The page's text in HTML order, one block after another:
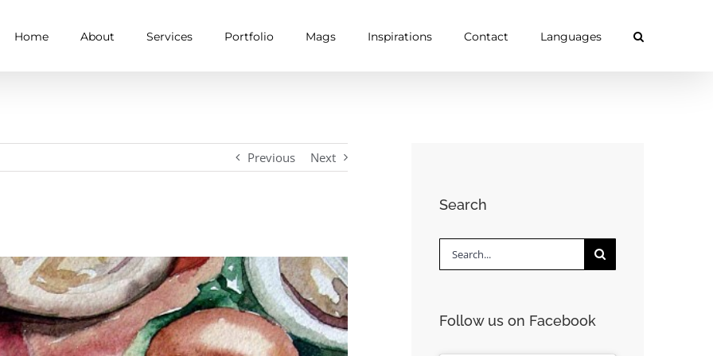
Home About Services Portfolio Mags Inspirations Contact Languages
Previous Next
Search
Search
Follow us on Facebook